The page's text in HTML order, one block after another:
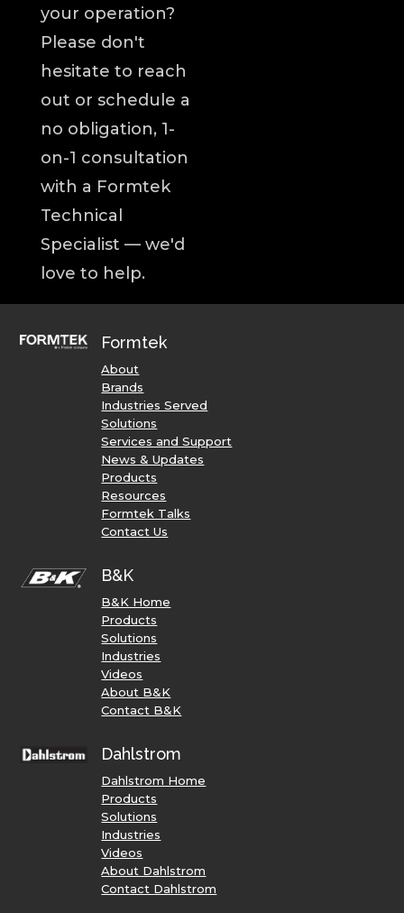
your operation?
Please don't
hesitate to reach
out or schedule a
no obligation, 1-
on-1 consultation
with a Formtek
Technical
Specialist — we'd
love to help.
Formtek
About
Brands
Industries Served
Solutions
Services and Support
News & Updates
Products
Resources
Formtek Talks
Contact Us
B&K
B&K Home
Products
Solutions
Industries
Videos
About B&K
Contact B&K
Dahlstrom
Dahlstrom Home
Products
Solutions
Industries
Videos
About Dahlstrom
Contact Dahlstrom